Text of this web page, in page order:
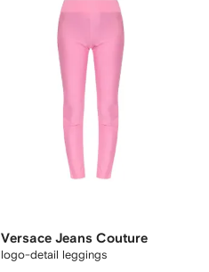
Versace Jeans Couture
logo-detail leggings